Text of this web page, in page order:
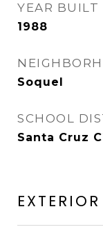
YEAR BUILT
1988
Soquel
SCHOOL
Santa Cruz
EXTERIOR